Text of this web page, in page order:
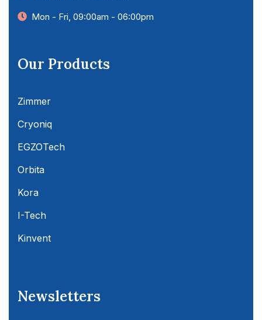
Mon - Fri, 09:00am - 06:00pm
Our Products
Zimmer
Cryoniq
EGZOTech
Orbita
Kora
I-Tech
Kinvent
Newsletters